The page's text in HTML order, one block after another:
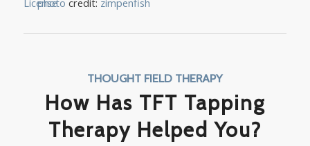
photo credit: zimpenfish
THOUGHT FIELD THERAPY
How Has TFT Tapping
Therapy Helped You?